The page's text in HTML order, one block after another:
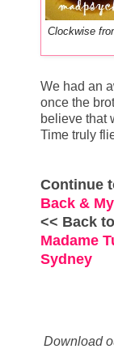
Clockwise
We had an
once the
believe that
Time truly
Continue
Back &
<< Back to
Madame
Sydney
Download